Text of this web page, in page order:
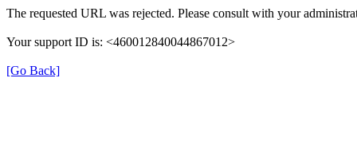
The requested URL was rejected. Please consult with your
Your support ID is: <460012840044867012>
[Go Back]